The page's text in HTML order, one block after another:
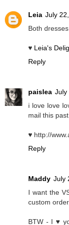
Leia July
Both
♥ Leia's
Reply
paislea July
i love love
mail this
♥ http://
Reply
Maddy July
I want the
custom
BTW - I ♥